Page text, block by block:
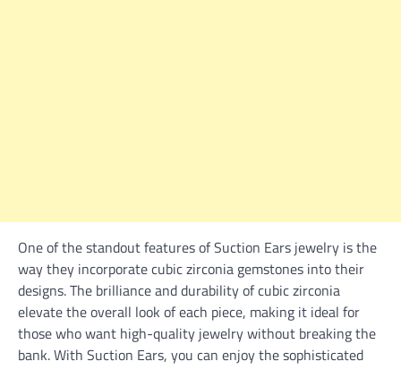
One of the standout features of Suction Ears jewelry is the
way they incorporate cubic zirconia gemstones into their
designs. The brilliance and durability of cubic zirconia
elevate the overall look of each piece, making it ideal for
those who want high-quality jewelry without breaking the
bank. With Suction Ears, you can enjoy the sophisticated